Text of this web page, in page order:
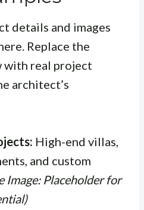
details and images
Replace the
with real project
architect’s
High-end villas,
and custom
Image: Placeholder for